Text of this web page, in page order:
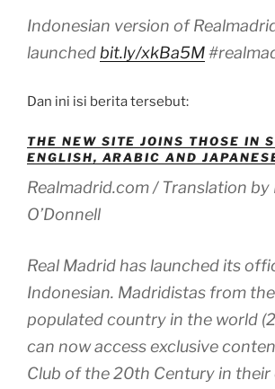
Indonesian version of
launchedbit.ly/xkBa5M
Dan ini isi berita tersebut:
THE NEW SITE JOINS THOSE IN
ENGLISH, ARABIC AND
Realmadrid.com / Translation by
O’Donnell
Real Madrid has launched its
Indonesian. Madridistas from
populated country in the world
can now access exclusive
Club of the 20th Century in their